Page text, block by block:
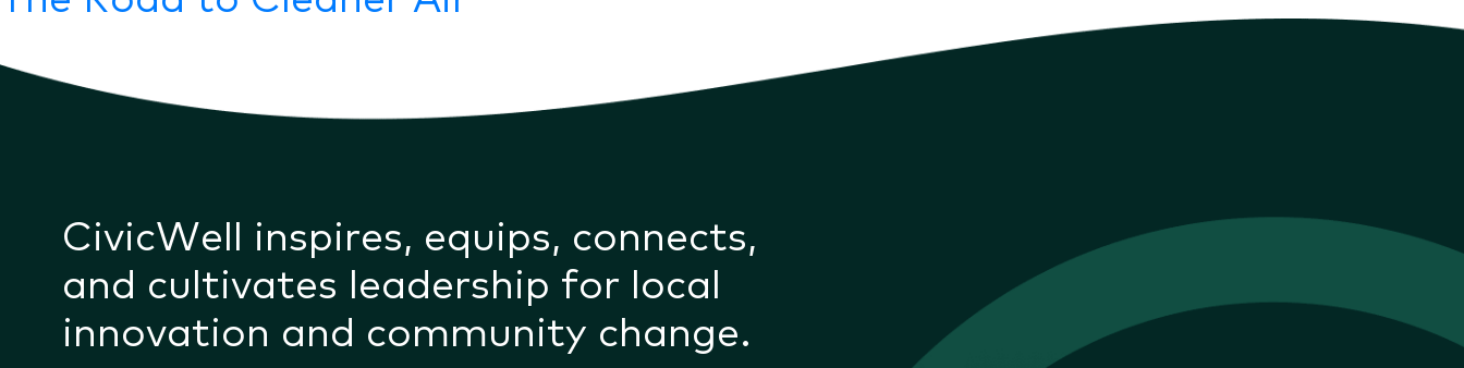
CivicWell inspires, equips, connects,
and cultivates leadership for local
innovation and community change.